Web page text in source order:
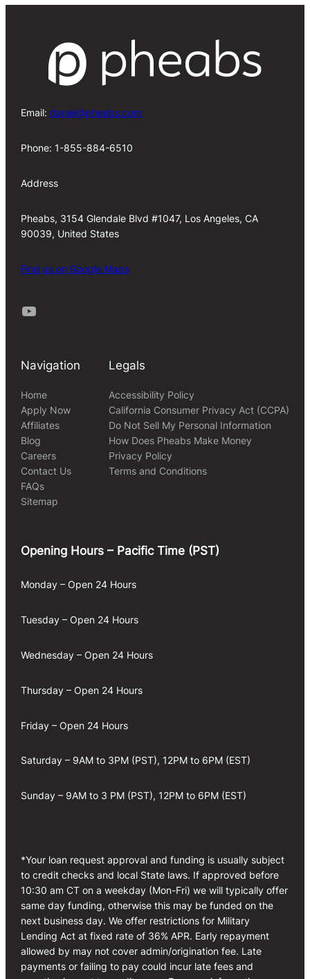
Email:daniel@pheabs.com
Phone: 1-855-884-6510
Address
Pheabs, 3154 Glendale Blvd #1047, Los Angeles, CA
90039, United States
Find us on Google Maps
Youtube
Navigation
Home
Apply Now
Affiliates
Blog
Careers
Contact Us
FAQs
Sitemap
Legals
Accessibility Policy
California Consumer Privacy Act (CCPA)
Do Not Sell My Personal Information
How Does Pheabs Make Money
Privacy Policy
Terms and Conditions
Opening Hours – Pacific Time (PST)
Monday – Open 24 Hours
Tuesday – Open 24 Hours
Wednesday – Open 24 Hours
Thursday – Open 24 Hours
Friday – Open 24 Hours
Saturday – 9AM to 3PM (PST), 12PM to 6PM (EST)
Sunday – 9AM to 3 PM (PST), 12PM to 6PM (EST)
*Your loan request approval and funding is usually subject
to credit checks and local State laws. If approved before
10:30 am CT on a weekday (Mon-Fri) we will typically offer
same day funding, otherwise this may be funded on the
next business day. We offer restrictions for Military
Lending Act at fixed rate of 36% APR. Early repayment
allowed by may not cover admin/origination fee. Late
payments or failing to pay could incur late fees and